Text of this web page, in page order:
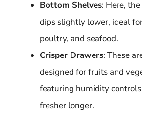
Bottom Shelves: Here,
dips slightly lower, ideal
poultry, and seafood.
Crisper Drawers: These
designed for fruits and
featuring humidity
fresher longer.